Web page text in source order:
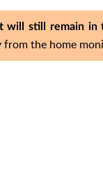
will still remain in
from the home